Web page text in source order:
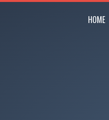
HOME